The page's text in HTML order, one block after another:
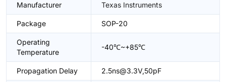
Manufacturer Texas Instruments
Package SOP-20
Operating
Temperature
-40℃~+85℃
Propagation Delay 2.5ns@3.3V,50pF